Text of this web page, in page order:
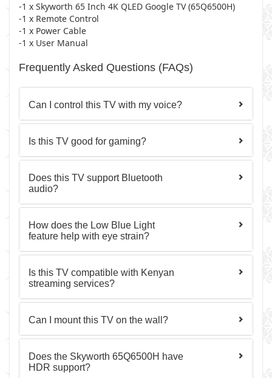
-1 x Skyworth 65 Inch 4K QLED Google TV (65Q6500H)
-1 x Remote Control
-1 x Power Cable
-1 x User Manual
Frequently Asked Questions (FAQs)
Can I control this TV with my voice?
Is this TV good for gaming?
Does this TV support Bluetooth
audio?
How does the Low Blue Light
feature help with eye strain?
Is this TV compatible with Kenyan
streaming services?
Can I mount this TV on the wall?
Does the Skyworth 65Q6500H have
HDR support?